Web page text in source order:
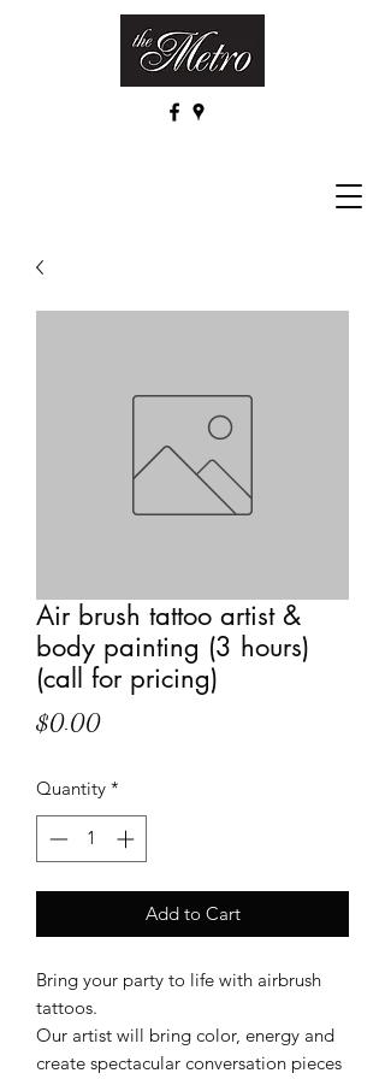
Air brush tattoo artist &
body painting (3 hours)
(call for pricing)
$0.00Price
Quantity *
Add to Cart
Bring your party to life with airbrush
tattoos.
Our artist will bring color, energy and
create spectacular conversation pieces